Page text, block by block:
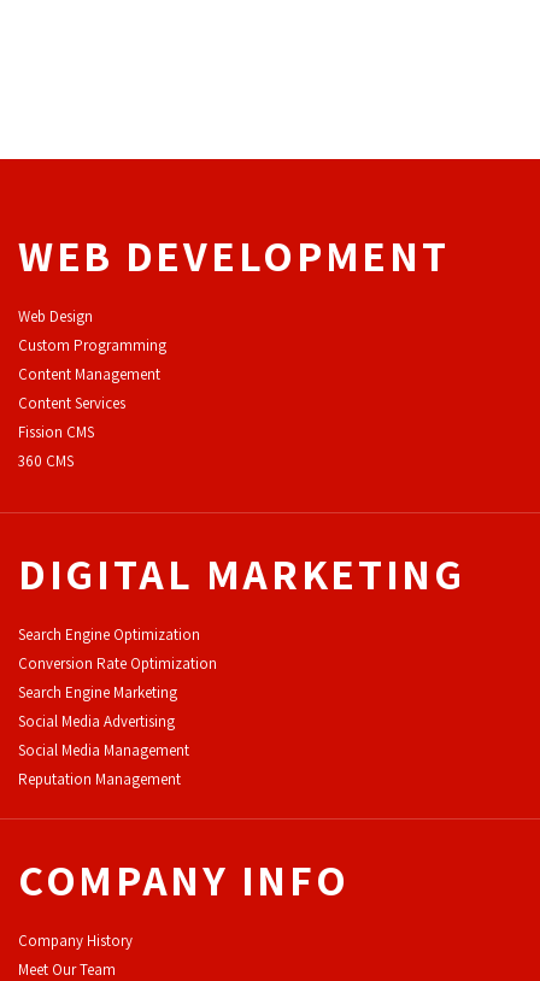
WEB DEVELOPMENT
Web Design
Custom Programming
Content Management
Content Services
Fission CMS
360 CMS
DIGITAL MARKETING
Search Engine Optimization
Conversion Rate Optimization
Search Engine Marketing
Social Media Advertising
Social Media Management
Reputation Management
COMPANY INFO
Company History
Meet Our Team